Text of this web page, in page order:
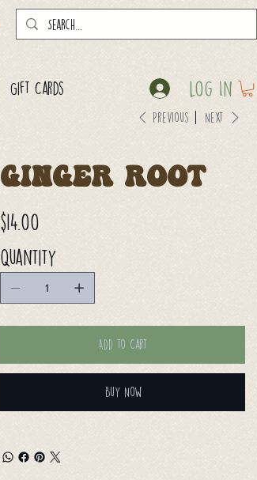
Gift Cards Log In
Previous Next
Ginger Root
Price
$14.00
Quantity
Add to Cart
Buy Now